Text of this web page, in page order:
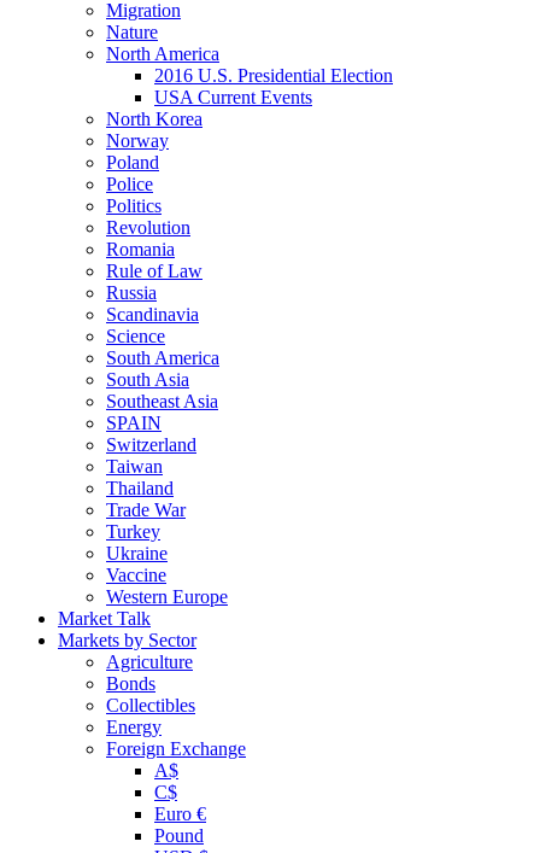
Migration
Nature
North America
2016 U.S. Presidential Election
USA Current Events
North Korea
Norway
Poland
Police
Politics
Revolution
Romania
Rule of Law
Russia
Scandinavia
Science
South America
South Asia
Southeast Asia
SPAIN
Switzerland
Taiwan
Thailand
Trade War
Turkey
Ukraine
Vaccine
Western Europe
Market Talk
Markets by Sector
Agriculture
Bonds
Collectibles
Energy
Foreign Exchange
A$
C$
Euro €
Pound